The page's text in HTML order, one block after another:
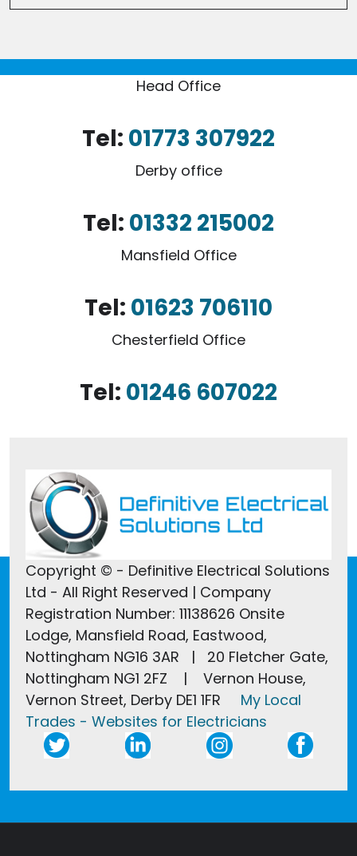
Head Office
Tel: 01773 307922
Derby office
Tel: 01332 215002
Mansfield Office
Tel: 01623 706110
Chesterfield Office
Tel: 01246 607022
Copyright © - Definitive Electrical Solutions
Ltd - All Right Reserved | Company
Registration Number: 11138626 Onsite
Lodge, Mansfield Road, Eastwood,
Nottingham NG16 3AR | 20 Fletcher Gate,
Nottingham NG1 2FZ | Vernon House,
Vernon Street, Derby DE1 1FR My Local
Trades - Websites for Electricians